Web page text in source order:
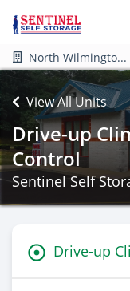
North Wilmingto...
View All Units
Drive-up
Control
Sentinel Self
Drive-up